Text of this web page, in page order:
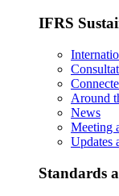
IFRS
Around
News
Meeting
Updates
Standards